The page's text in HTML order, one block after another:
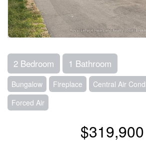
2 Bedroom 1 Bathroom
Bungalow Fireplace
Central Air
Forced Air
$319,900